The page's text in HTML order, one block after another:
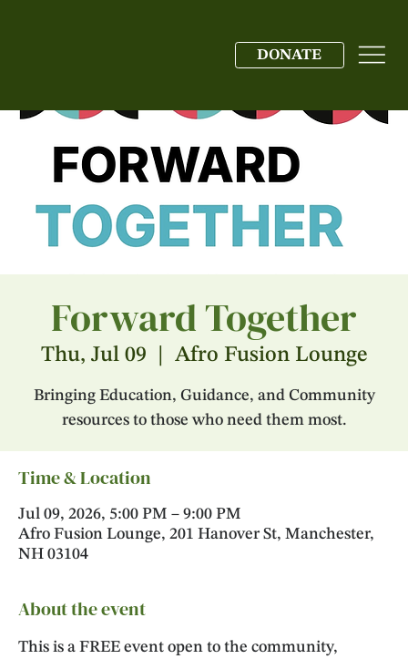
DONATE
Forward Together
Thu, Jul 09 Afro Fusion Lounge
Bringing Education, Guidance, and Community
resources to those who need them most.
Time & Location
Jul 09, 2026, 5:00 PM – 9:00 PM
Afro Fusion Lounge, 201 Hanover St, Manchester,
NH 03104
About the event
This is a FREE event open to the community,